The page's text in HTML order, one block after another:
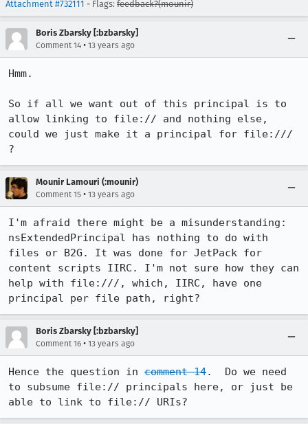
Attachment #732111 - Flags: feedback?(mounir)
Boris Zbarsky [:bzbarsky]
Comment 14 • 13 years ago
Hmm.
So if all we want out of this principal is to
allow linking to file:// and nothing else,
could we just make it a principal for file:///
?
Mounir Lamouri (:mounir)
Comment 15 • 13 years ago
I'm afraid there might be a misunderstanding:
nsExtendedPrincipal has nothing to do with
files or B2G. It was done for JetPack for
content scripts IIRC. I'm not sure how they can
help with file:///, which, IIRC, have one
principal per file path, right?
Boris Zbarsky [:bzbarsky]
Comment 16 • 13 years ago
Hence the question in comment 14.  Do we need
to subsume file:// principals here, or just be
able to link to file:// URIs?